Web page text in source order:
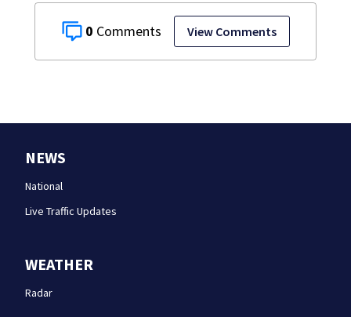
0 View Comments
NEWS
National
Live Traffic Updates
WEATHER
Radar